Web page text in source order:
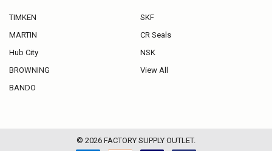
TIMKEN
MARTIN
Hub City
BROWNING
BANDO
SKF
CR Seals
NSK
View All
© 2026 FACTORY SUPPLY OUTLET.